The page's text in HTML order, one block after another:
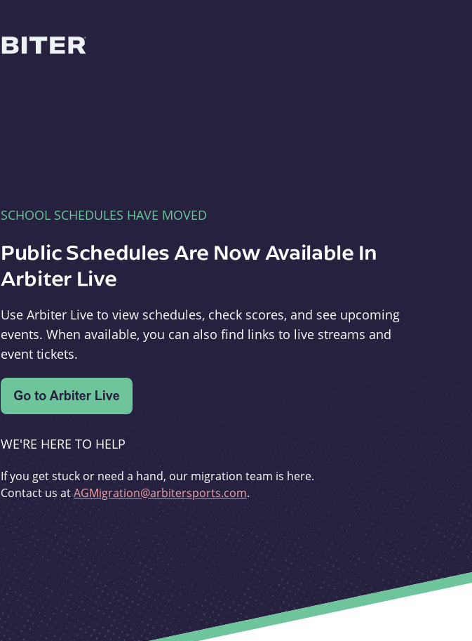
SCHOOL SCHEDULES HAVE MOVED
Public Schedules Are Now Available In
Arbiter Live
Use Arbiter Live to view schedules, check scores, and see upcoming
events. When available, you can also find links to live streams and
event tickets.
WE'RE HERE TO HELP
If you get stuck or need a hand, our migration team is here.
Contact us atAGMigration@arbitersports.com.